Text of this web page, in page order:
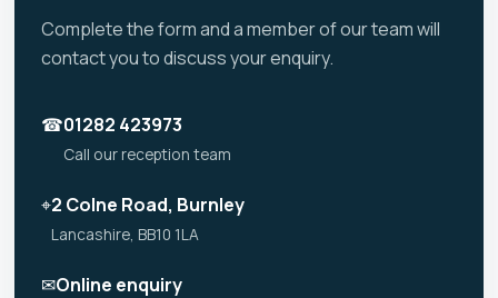
Complete the form and a member of our team will
contact you to discuss your enquiry.
☎01282 423973
Call our reception team
⌖2 Colne Road, Burnley
Lancashire, BB10 1LA
✉Online enquiry